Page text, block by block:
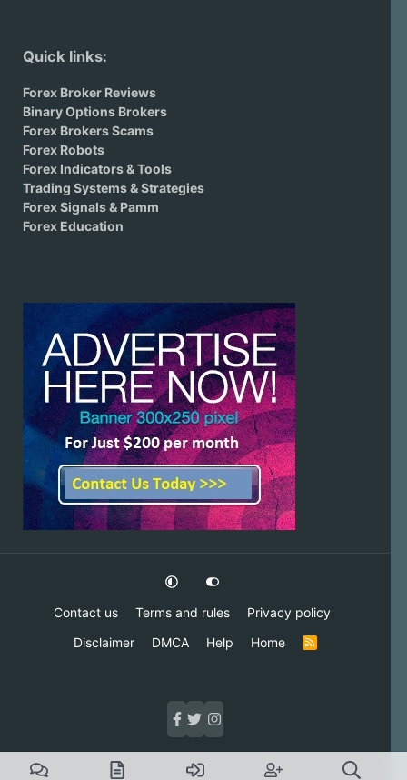
Quick links:
Forex Broker Reviews
Binary Options Brokers
Forex Brokers Scams
Forex Robots
Forex Indicators & Tools
Trading Systems & Strategies
Forex Signals & Pamm
Forex Education
Contact us Terms and rules
Privacy policy
Disclaimer
DMCA Help Home
R